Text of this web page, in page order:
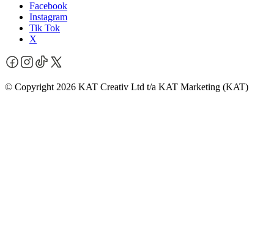
Facebook
Instagram
Tik Tok
X
© Copyright 2026 KAT Creativ Ltd t/a KAT Marketing (KAT)